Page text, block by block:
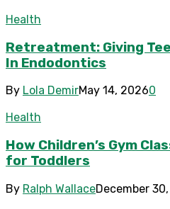
Health
Retreatment: Giving
In Endodontics
By Lola DemirMay 14, 20260
Health
How Children’s Gym
for Toddlers
By Ralph WallaceDecember